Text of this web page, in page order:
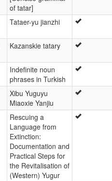
of tatar]
Tataer-yu jianzhi
Kazanskie tatary
Indefinite noun
phrases in Turkish
Xibu Yuguyu
Miaoxie Yanjiu
Rescuing a
Language from
Extinction:
Documentation and
Practical Steps for
the Revitalisation of
(Western) Yugur